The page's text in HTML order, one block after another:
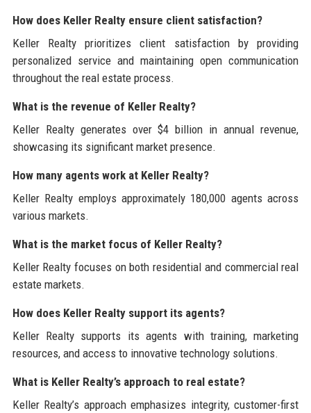
How does Keller Realty ensure client satisfaction?
Keller Realty prioritizes client satisfaction by providing
personalized service and maintaining open communication
throughout the real estate process.
What is the revenue of Keller Realty?
Keller Realty generates over $4 billion in annual revenue,
showcasing its significant market presence.
How many agents work at Keller Realty?
Keller Realty employs approximately 180,000 agents across
various markets.
What is the market focus of Keller Realty?
Keller Realty focuses on both residential and commercial real
estate markets.
How does Keller Realty support its agents?
Keller Realty supports its agents with training, marketing
resources, and access to innovative technology solutions.
What is Keller Realty’s approach to real estate?
Keller Realty’s approach emphasizes integrity, customer-first